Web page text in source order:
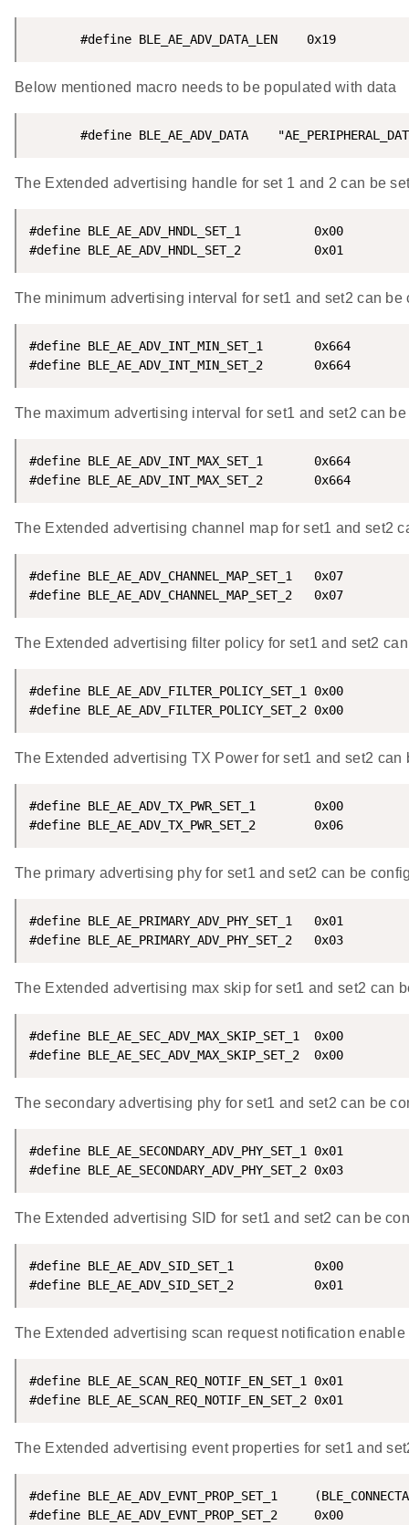
       #define BLE_AE_ADV_DATA_LEN    0x19
Below mentioned macro needs to be populated with data
#define BLE_AE_ADV_DATA
The Extended advertising handle for set 1 and 2 can be
#define BLE_AE_ADV_HNDL_SET_1          0x00
#define BLE_AE_ADV_HNDL_SET_2          0x01
The minimum advertising interval for set1 and set2 can
#define BLE_AE_ADV_INT_MIN_SET_1       0x664
#define BLE_AE_ADV_INT_MIN_SET_2       0x664
The maximum advertising interval for set1 and set2 can
#define BLE_AE_ADV_INT_MAX_SET_1       0x664
#define BLE_AE_ADV_INT_MAX_SET_2       0x664
The Extended advertising channel map for set1 and set2
#define BLE_AE_ADV_CHANNEL_MAP_SET_1   0x07
#define BLE_AE_ADV_CHANNEL_MAP_SET_2   0x07
The Extended advertising filter policy for set1 and set2
#define BLE_AE_ADV_FILTER_POLICY_SET_1 0x00
#define BLE_AE_ADV_FILTER_POLICY_SET_2 0x00
The Extended advertising TX Power for set1 and set2
#define BLE_AE_ADV_TX_PWR_SET_1        0x00
#define BLE_AE_ADV_TX_PWR_SET_2        0x06
The primary advertising phy for set1 and set2 can be
#define BLE_AE_PRIMARY_ADV_PHY_SET_1   0x01
#define BLE_AE_PRIMARY_ADV_PHY_SET_2   0x03
The Extended advertising max skip for set1 and set2 can
#define BLE_AE_SEC_ADV_MAX_SKIP_SET_1  0x00
#define BLE_AE_SEC_ADV_MAX_SKIP_SET_2  0x00
The secondary advertising phy for set1 and set2 can be
#define BLE_AE_SECONDARY_ADV_PHY_SET_1 0x01
#define BLE_AE_SECONDARY_ADV_PHY_SET_2 0x03
The Extended advertising SID for set1 and set2 can be
#define BLE_AE_ADV_SID_SET_1           0x00
#define BLE_AE_ADV_SID_SET_2           0x01
The Extended advertising scan request notification
#define BLE_AE_SCAN_REQ_NOTIF_EN_SET_1 0x01
#define BLE_AE_SCAN_REQ_NOTIF_EN_SET_2 0x01
The Extended advertising event properties for set1 and
#define BLE_AE_ADV_EVNT_PROP_SET_1
#define BLE_AE_ADV_EVNT_PROP_SET_2     0x00